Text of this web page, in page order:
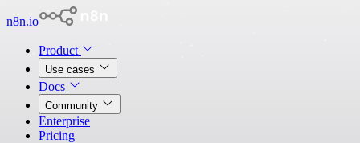
n8n.io
Product
Use cases
Docs
Community
Enterprise
Pricing